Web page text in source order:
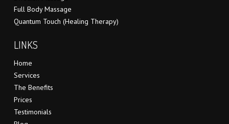
Full Body Massage
Quantum Touch (Healing Therapy)
LINKS
Home
Services
The Benefits
Prices
Testimonials